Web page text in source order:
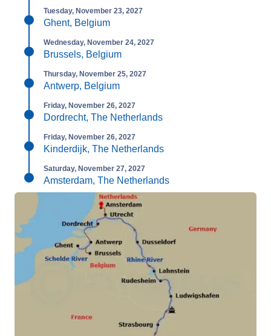
Tuesday, November 23, 2027
Ghent, Belgium
Wednesday, November 24, 2027
Brussels, Belgium
Thursday, November 25, 2027
Antwerp, Belgium
Friday, November 26, 2027
Dordrecht, The Netherlands
Friday, November 26, 2027
Kinderdijk, The Netherlands
Saturday, November 27, 2027
Amsterdam, The Netherlands